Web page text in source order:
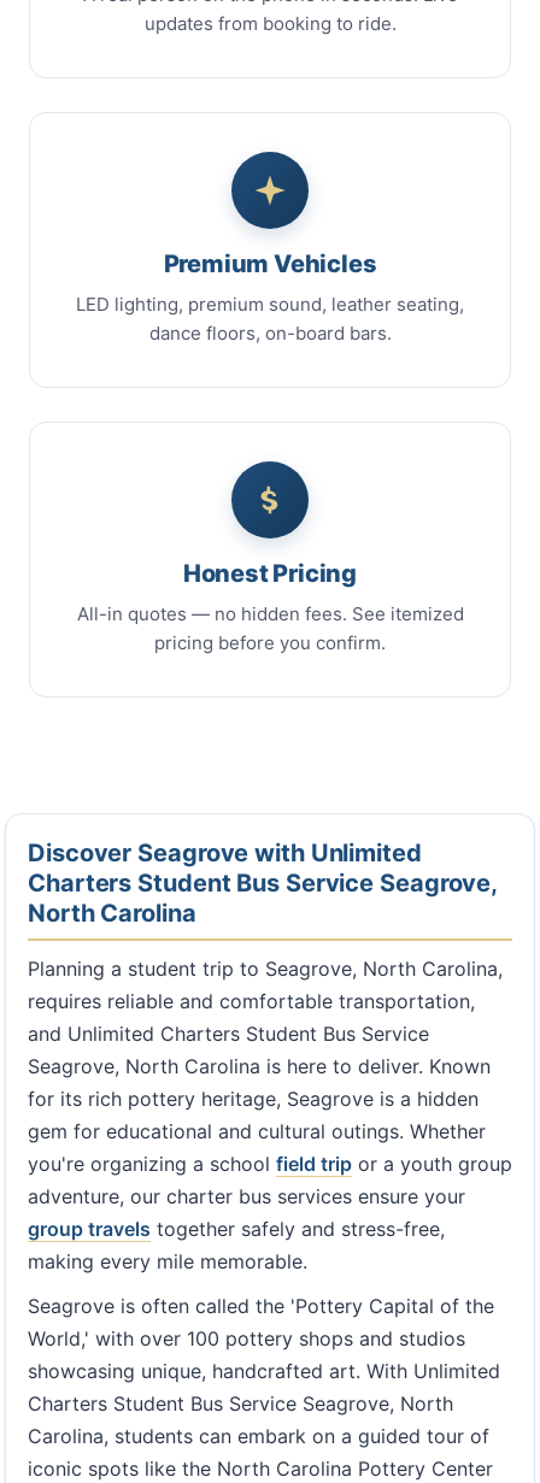
updates from booking to ride.
Premium Vehicles
LED lighting, premium sound, leather seating,
dance floors, on-board bars.
Honest Pricing
All-in quotes — no hidden fees. See itemized
pricing before you confirm.
Discover Seagrove with Unlimited
Charters Student Bus Service Seagrove,
North Carolina
Planning a student trip to Seagrove, North Carolina,
requires reliable and comfortable transportation,
and Unlimited Charters Student Bus Service
Seagrove, North Carolina is here to deliver. Known
for its rich pottery heritage, Seagrove is a hidden
gem for educational and cultural outings. Whether
you're organizing a school field trip or a youth group
adventure, our charter bus services ensure your
group travels together safely and stress-free,
making every mile memorable.
Seagrove is often called the 'Pottery Capital of the
World,' with over 100 pottery shops and studios
showcasing unique, handcrafted art. With Unlimited
Charters Student Bus Service Seagrove, North
Carolina, students can embark on a guided tour of
iconic spots like the North Carolina Pottery Center